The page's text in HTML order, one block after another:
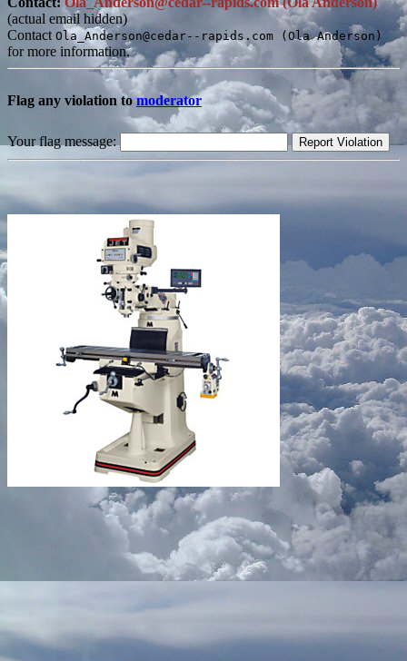
(actual email hidden)
Contact Ola_Anderson@cedar--rapids.com (Ola Anderson)
for more information.
Flag any violation tomoderator
Your flag message: